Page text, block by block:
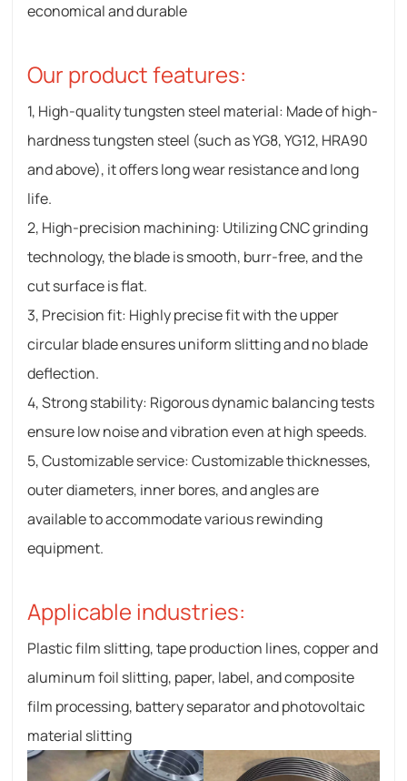
economical and durable
Our product features:
1, High-quality tungsten steel material: Made of high-
hardness tungsten steel (such as YG8, YG12, HRA90
and above), it offers long wear resistance and long
life.
2, High-precision machining: Utilizing CNC grinding
technology, the blade is smooth, burr-free, and the
cut surface is flat.
3, Precision fit: Highly precise fit with the upper
circular blade ensures uniform slitting and no blade
deflection.
4, Strong stability: Rigorous dynamic balancing tests
ensure low noise and vibration even at high speeds.
5, Customizable service: Customizable thicknesses,
outer diameters, inner bores, and angles are
available to accommodate various rewinding
equipment.
Applicable industries:
Plastic film slitting, tape production lines, copper and
aluminum foil slitting, paper, label, and composite
film processing, battery separator and photovoltaic
material slitting